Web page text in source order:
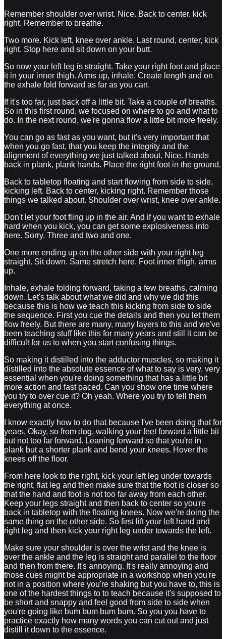
Remember shoulder over wrist. Nice. Back to center, kick
right. Remember to breathe.
Two more. Kick left, knee over ankle. Last round, center, kick
right. Stop here and sit down on your butt.
So now your left leg is straight. Take your right foot and place
it in your inner thigh. Arms up, inhale. Create length and on
the exhale fold forward as far as you can.
If it's too far, just back off a little bit. Take a couple of breaths.
So in this first round, we focused on where to go and what to
do. In the next round, we're gonna flow a little bit more freely.
You can go as fast as you want, but it's very important that
when you go fast, that you keep the integrity and the
alignment of everything we just talked about. Nice. Hands
back in plank, plank hands. Place the right foot in the ground.
Back to tabletop floating and start flowing from side to side,
kicking left. Back to center, kicking right. Remember those
things we talked about. Shoulder over wrist, knee over ankle.
Don't let your foot fling up in the air. And if you want to exhale
hard when you kick, you can get some explosiveness into
here. Sorry. Three and two and one.
One more ending up on the other side with your right leg
straight. Sit down. Same stretch here. Foot inner thigh, arms
up.
Inhale, exhale folding forward, taking a few breaths, calming
down. Let's talk about what we did and why we did this
because this is how we teach this kicking from side to side
the sequence. First you cue the details and then you let them
flow freely. But there are many, many layers to this and we've
been teaching stuff like this for many years and still it can be
difficult for us to when you start confusing things.
So making it distilled into the adductor muscles, so making it
distilled into the absolute essence of what to say is very, very
essential when you're doing something that has a little bit
more action and fast paced. Can you show one time where
you try to over cue it? Oh yeah. Where you try to tell them
everything at once.
I know exactly how to do that because I've been doing that for
years. Okay, so from dog, walking your feet forward a little bit
but not too far forward. Leaning forward so that you're in
plank but a shorter plank and bend your knees. Hover the
knees off the floor.
From here look to the right, kick your left leg under towards
the right, flat leg and then make sure that the foot is closer so
that the hand and foot is not too far away from each other.
Keep your legs straight and then back to center so you're
back in tabletop with the floating knees. Now we're doing the
same thing on the other side. So first lift your left hand and
right leg and then kick your right leg under towards the left.
Make sure your shoulder is over the wrist and the knee is
over the ankle and the leg is straight and parallel to the floor
and then from there. It's annoying. It's really annoying and
those cues might be appropriate in a workshop when you're
not in a position where you're shaking but you have to, this is
one of the hardest things to to teach because it's supposed to
be short and snappy and feel good from side to side when
you're going like bum bum bum bum. So you you have to
practice exactly how many words you can cut out and just
distill it down to the essence.